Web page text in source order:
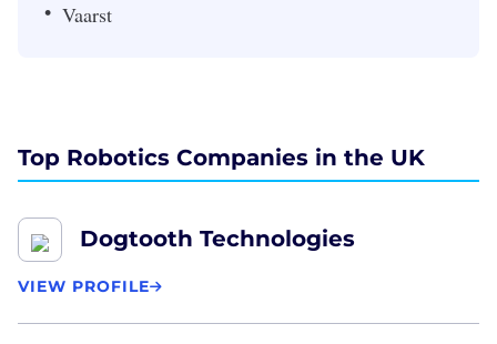
Vaarst
Top Robotics Companies in the UK
Dogtooth Technologies
VIEW PROFILE